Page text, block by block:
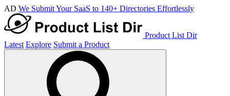
AD We Submit Your SaaS to 140+ Directories Effortlessly
Product List Dir
Latest Explore Submit a Product